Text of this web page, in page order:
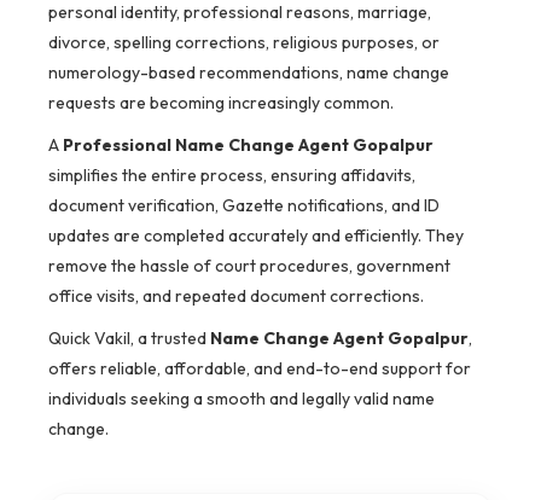
personal identity, professional reasons, marriage,
divorce, spelling corrections, religious purposes, or
numerology-based recommendations, name change
requests are becoming increasingly common.
A Professional Name Change Agent Gopalpur
simplifies the entire process, ensuring affidavits,
document verification, Gazette notifications, and ID
updates are completed accurately and efficiently. They
remove the hassle of court procedures, government
office visits, and repeated document corrections.
Quick Vakil, a trusted Name Change Agent Gopalpur,
offers reliable, affordable, and end-to-end support for
individuals seeking a smooth and legally valid name
change.